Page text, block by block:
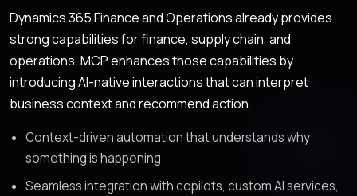
Dynamics 365 Finance and Operations already provides
strong capabilities for finance, supply chain, and
operations. MCP enhances those capabilities by
introducing AI-native interactions that can interpret
business context and recommend action.
Context-driven automation that understands why
something is happening
Seamless integration with copilots, custom AI services,